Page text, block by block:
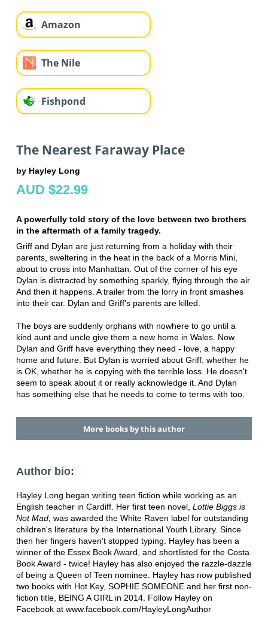
Amazon
The Nile
Fishpond
The Nearest Faraway Place
by Hayley Long
AUD $22.99
A powerfully told story of the love between two brothers
in the aftermath of a family tragedy.
Griff and Dylan are just returning from a holiday with their
parents, sweltering in the heat in the back of a Morris Mini,
about to cross into Manhattan. Out of the corner of his eye
Dylan is distracted by something sparkly, flying through the air.
And then it happens. A trailer from the lorry in front smashes
into their car. Dylan and Griff's parents are killed.
The boys are suddenly orphans with nowhere to go until a
kind aunt and uncle give them a new home in Wales. Now
Dylan and Griff have everything they need - love, a happy
home and future. But Dylan is worried about Griff: whether he
is OK, whether he is copying with the terrible loss. He doesn't
seem to speak about it or really acknowledge it. And Dylan
has something else that he needs to come to terms with too.
More books by this author
Author bio:
Hayley Long began writing teen fiction while working as an
English teacher in Cardiff. Her first teen novel, Lottie Biggs is
Not Mad, was awarded the White Raven label for outstanding
children's literature by the International Youth Library. Since
then her fingers haven't stopped typing. Hayley has been a
winner of the Essex Book Award, and shortlisted for the Costa
Book Award - twice! Hayley has also enjoyed the razzle-dazzle
of being a Queen of Teen nominee. Hayley has now published
two books with Hot Key, SOPHIE SOMEONE and her first non-
fiction title, BEING A GIRL in 2014. Follow Hayley on
Facebook at www.facebook.com/HayleyLongAuthor